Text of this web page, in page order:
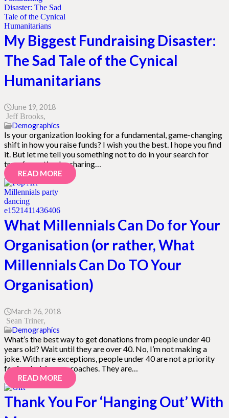
My Biggest Fundraising Disaster:
The Sad Tale of the Cynical
Humanitarians
June 19, 2018
Jeff Brooks
Demographics
Is your organization looking for a fundamental, game-changing
shift in how you raise funds? I wish you the best. I hope you find
it. But let me tell you something not to do in your search for
transformation by sharing…
READ MORE
What Millennials Can Do for Your
Organisation (or rather, What
Millennials Can Do TO Your
Organisation)
March 26, 2018
Sean Triner
Demographics
What’s the best way to get donations from people under 40
years old? Wait until they are over 40. No, I’m not making a
joke. With rare exceptions, people under 40 are not a priority
for fundraising approaches. They are…
READ MORE
Thank You For ‘Hanging Out’ With